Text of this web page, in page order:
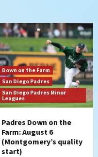
Down on the Farm
San Diego Padres
San Diego Padres Minor
Leagues
Padres Down on the
Farm: August 6
(Montgomery’s quality
start)